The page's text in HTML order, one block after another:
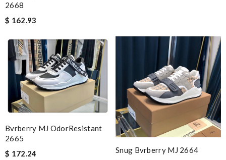
2668
$ 162.93
Bvrberry MJ OdorResistant
2665
$ 172.24
Snug Bvrberry MJ 2664